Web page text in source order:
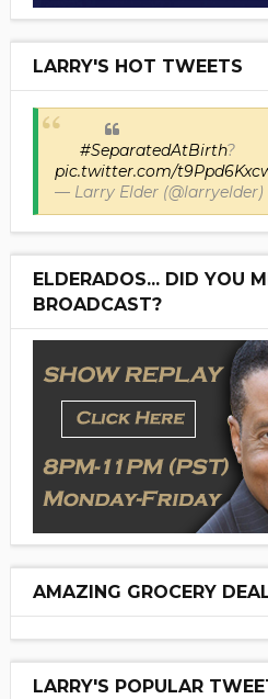
LARRY'S HOT TWEETS
#SeparatedAtBirth?
pic.twitter.com/
— Larry Elder (@larryelder)
ELDERADOS... DID YOU
BROADCAST?
AMAZING GROCERY
LARRY'S POPULAR